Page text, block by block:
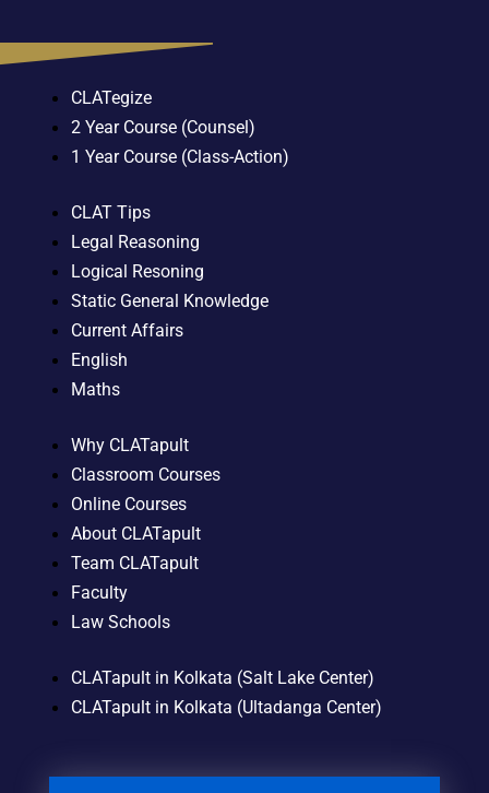
CLATegize
2 Year Course (Counsel)
1 Year Course (Class-Action)
CLAT Tips
Legal Reasoning
Logical Resoning
Static General Knowledge
Current Affairs
English
Maths
Why CLATapult
Classroom Courses
Online Courses
About CLATapult
Team CLATapult
Faculty
Law Schools
CLATapult in Kolkata (Salt Lake Center)
CLATapult in Kolkata (Ultadanga Center)